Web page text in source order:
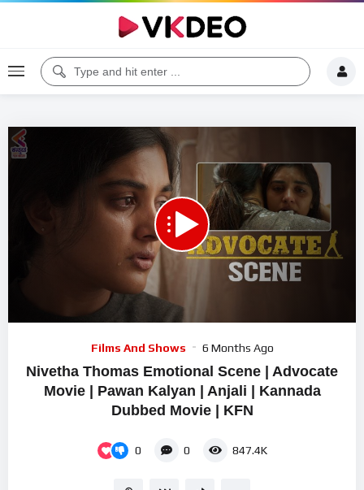
Films And Shows 6 Months Ago
Nivetha Thomas Emotional Scene | Advocate
Movie | Pawan Kalyan | Anjali | Kannada
Dubbed Movie | KFN
0 0 847.4K